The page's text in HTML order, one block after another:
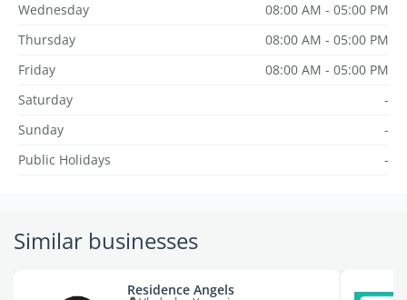
Wednesday
08:00 AM - 05:00 PM
Thursday
08:00 AM - 05:00 PM
Friday
08:00 AM - 05:00 PM
Saturday
-
Sunday
-
Public Holidays
-
Similar businesses
Residence Angels